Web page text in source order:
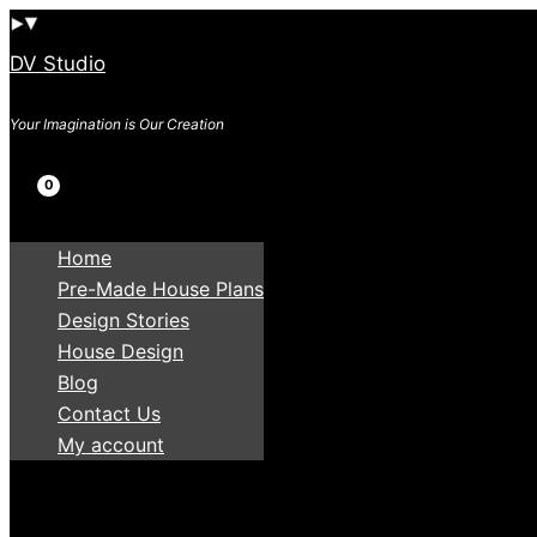
Skip
to
DV Studio
Your Imagination is Our Creation
Search
Home
Pre-Made House Plans
Design Stories
House Design
Blog
Contact Us
My account